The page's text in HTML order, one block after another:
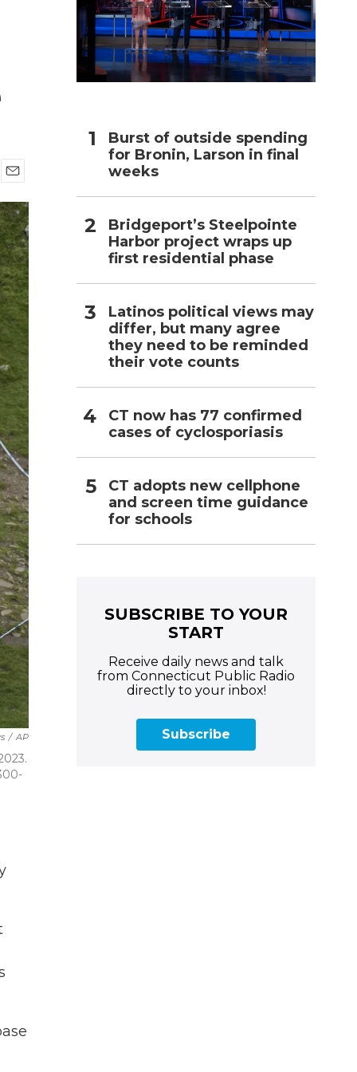
m
a
i
l
/ AP
Burst of outside spending
for Bronin, Larson in final
weeks
Bridgeport’s Steelpointe
Harbor project wraps up
first residential phase
Latinos political views may
differ, but many agree
they need to be reminded
their vote counts
CT now has 77 confirmed
cases of cyclosporiasis
CT adopts new cellphone
and screen time guidance
for schools
SUBSCRIBE TO YOUR
START
Receive daily news and talk
from Connecticut Public Radio
directly to your inbox!
Subscribe